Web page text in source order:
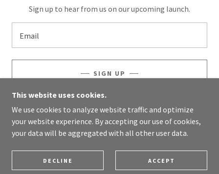
Sign up to hear from us on our upcoming launch.
Email
SIGN UP
COPYRIGHT © 2024 LEVITRUVE.COM - ALL RIGHTS
This website uses cookies.
We use cookies to analyze website traffic and optimize
your website experience. By accepting our use of cookies,
your data will be aggregated with all other user data.
DECLINE ACCEPT